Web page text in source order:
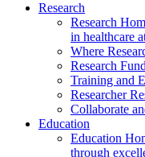
Research
Research
in healthcare
Where
Research
Training and
Researcher
Collaborate
Education
Education
through